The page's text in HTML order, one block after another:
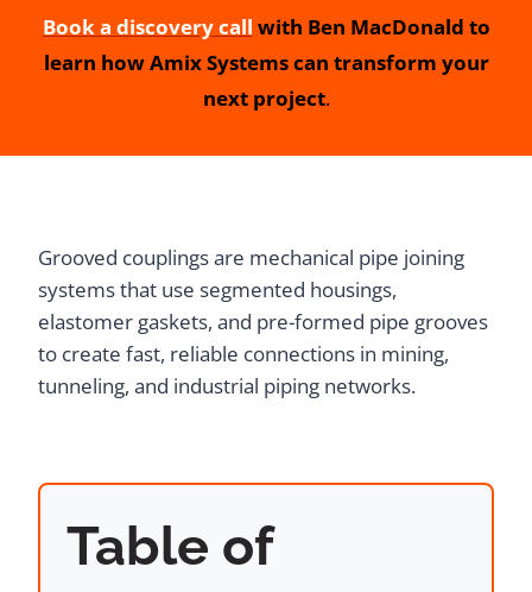
Book a discovery call with Ben MacDonald to
learn how Amix Systems can transform your
next project.
Grooved couplings are mechanical pipe joining
systems that use segmented housings,
elastomer gaskets, and pre-formed pipe grooves
to create fast, reliable connections in mining,
tunneling, and industrial piping networks.
Table of